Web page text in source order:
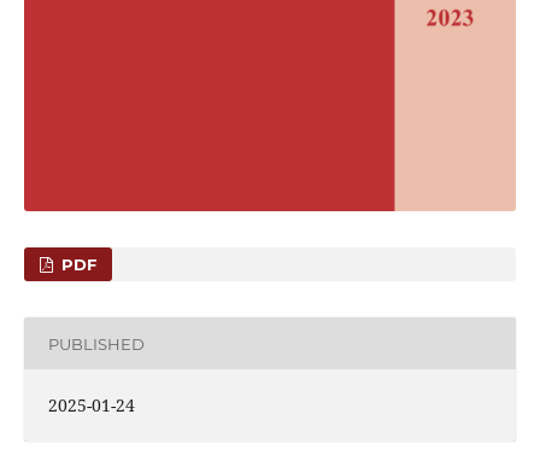
PDF
PUBLISHED
2025-01-24